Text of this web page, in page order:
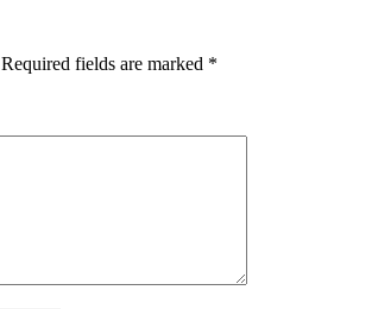
Required fields are marked *